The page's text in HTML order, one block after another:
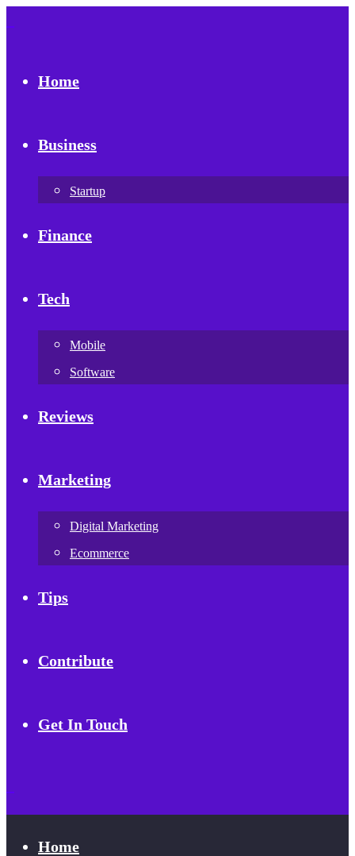
Home
Business
Startup
Finance
Tech
Mobile
Software
Reviews
Marketing
Digital Marketing
Ecommerce
Tips
Contribute
Get In Touch
Home